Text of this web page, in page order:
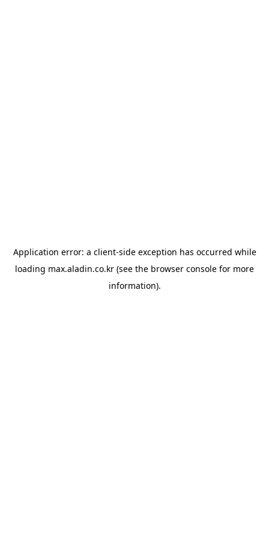
Application error: a client-side exception has occurred while
loading max.aladin.co.kr (see the browser console for more
information).